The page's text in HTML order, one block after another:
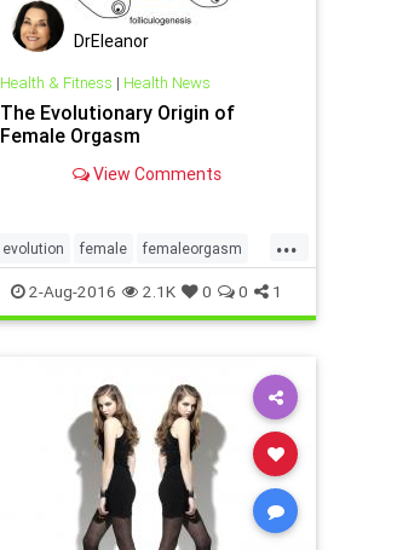
DrEleanor
Health & Fitness | Health News
The Evolutionary Origin of
Female Orgasm
View Comments
...
evolution female femaleorgasm
sex sexuality
2-Aug-2016 2.1K 0 0 1